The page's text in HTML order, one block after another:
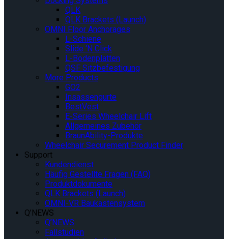
QLK
QLK Brackets (Launch)
OMNI Floor Anchorages
L-Schiene
Slide ‘N Click
L-Bodenplatten
QSF Sitzbefestigung
More Products
GO2
Insassengurte
BestVest
E-Series Wheelchair Lift
Allgemeines Zubehör
BraunAbility-Produkte
Wheelchair Securement Product Finder
Support
Kundendienst
Häufig Gestellte Fragen (FAQ)
Produktdokumente
QLK Brackets (Launch)
OMNI-VR Baukastensystem
Q’NEWS
Q’NEWS
Fallstudien